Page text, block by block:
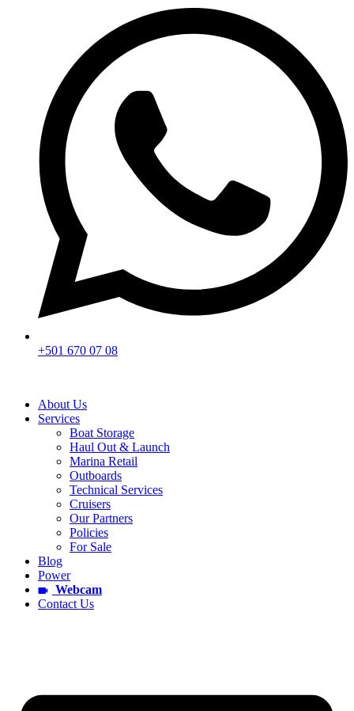
+501 670 07 08
About Us
Services
Boat Storage
Haul Out & Launch
Marina Retail
Outboards
Technical Services
Cruisers
Our Partners
Policies
For Sale
Blog
Power
Webcam
Contact Us